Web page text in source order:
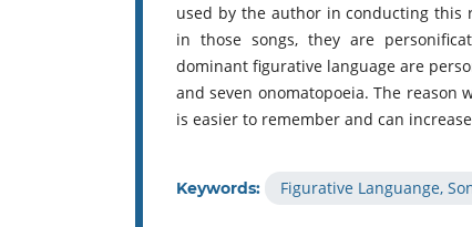
used by the author in conducting this
in those songs, they are
dominant figurative language are
and seven onomatopoeia. The reason
is easier to remember and can
Keywords: Figurative Languange,